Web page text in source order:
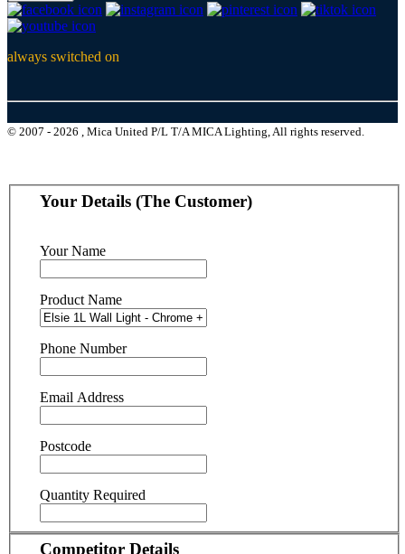
always switched on
© 2007 - 2026 , Mica United P/L T/A MICA Lighting, All rights reserved.
Your Details (The Customer)
Your Name
Product Name
Phone Number
Email Address
Postcode
Quantity Required
Competitor Details